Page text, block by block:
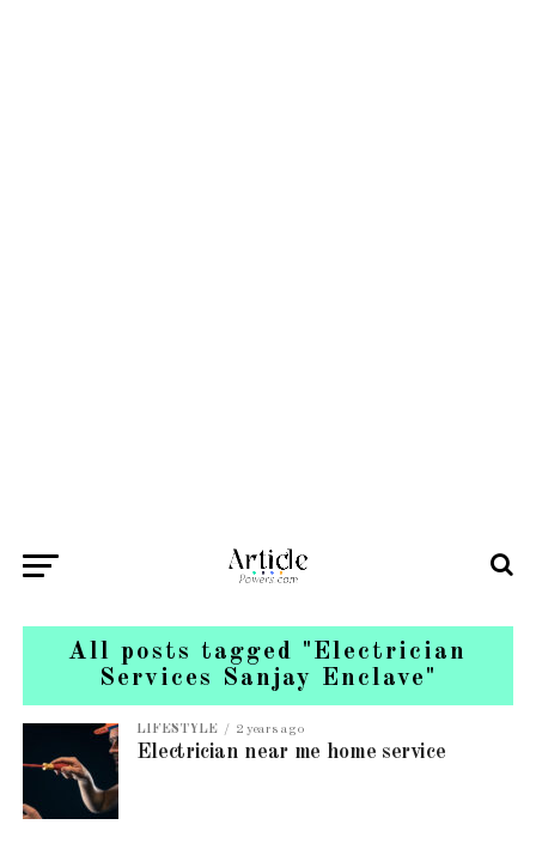
All posts tagged "Electrician
Services Sanjay Enclave"
LIFESTYLE 2 years ago
Electrician near me home service